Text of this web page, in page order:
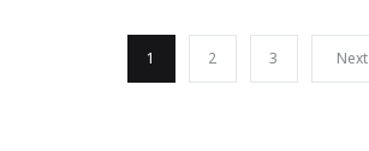
1 2 3 Next